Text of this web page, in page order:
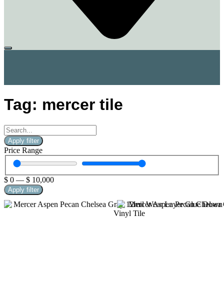
Tag: mercer tile
Apply filter
Price Range
$ 0 — $ 10,000
Apply filter